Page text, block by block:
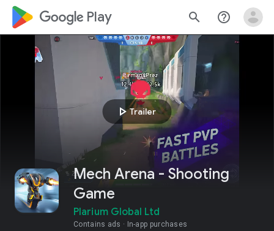
google_logo Play search help_outline
play_arrowTrailer
Mech Arena - Shooting
Game
Plarium Global Ltd
Contains ads In-app purchases